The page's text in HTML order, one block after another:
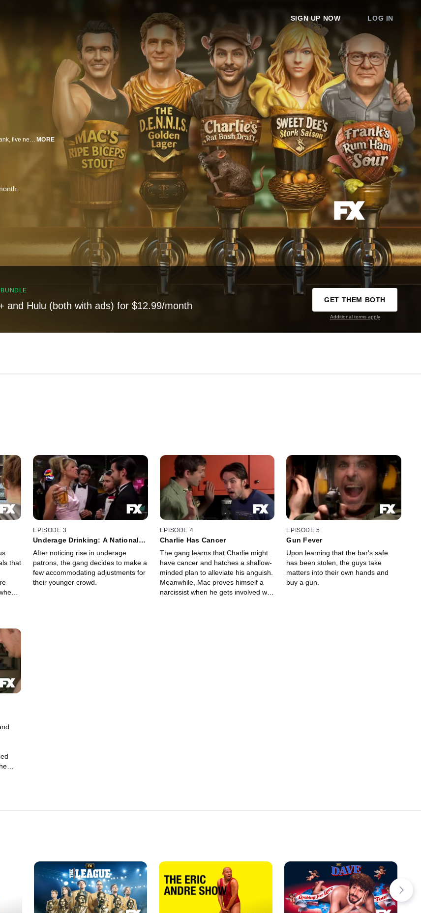
SIGN UP NOW LOG IN
It's Always Sunny in Philadelphia features Mac, Dennis, Charlie, Sweet Dee and Frank, five ne’er-do-wells who own and operate Paddy’s Pub in Philadelphia. Their constant scheming usually lands them in a world of hurt, yet they never seem to learn from their mistakes. As they say, some things never change. So prepare for more depraved schemes, half-baked arguments, and absurdly underhanded plots to subvert one another. MORE
and Hulu (both with ads) for $12.99/month
GET THEM BOTH
Additional terms apply
that
EPISODE 3
Underage Drinking: A National
After noticing rise in underage
patrons, the gang decides to make a
few accommodating adjustments for
their younger crowd.
EPISODE 4
Charlie Has Cancer
The gang learns that Charlie might
have cancer and hatches a shallow-
minded plan to alleviate his anguish.
Meanwhile, Mac proves himself a
narcissist when he gets involved with
EPISODE 5
Gun Fever
Upon learning that the bar's safe
has been stolen, the guys take
matters into their own hands and
buy a gun.